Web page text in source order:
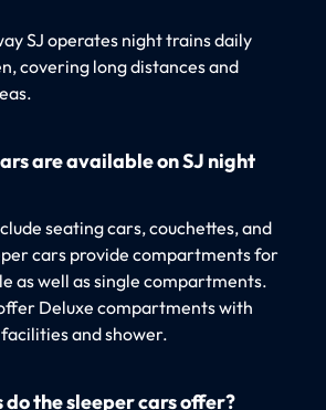
SJ operates night trains daily
covering long distances and
are available on SJ night
seating cars, couchettes, and
cars provide compartments for
as well as single compartments.
Deluxe compartments with
and shower.
the sleeper cars offer?